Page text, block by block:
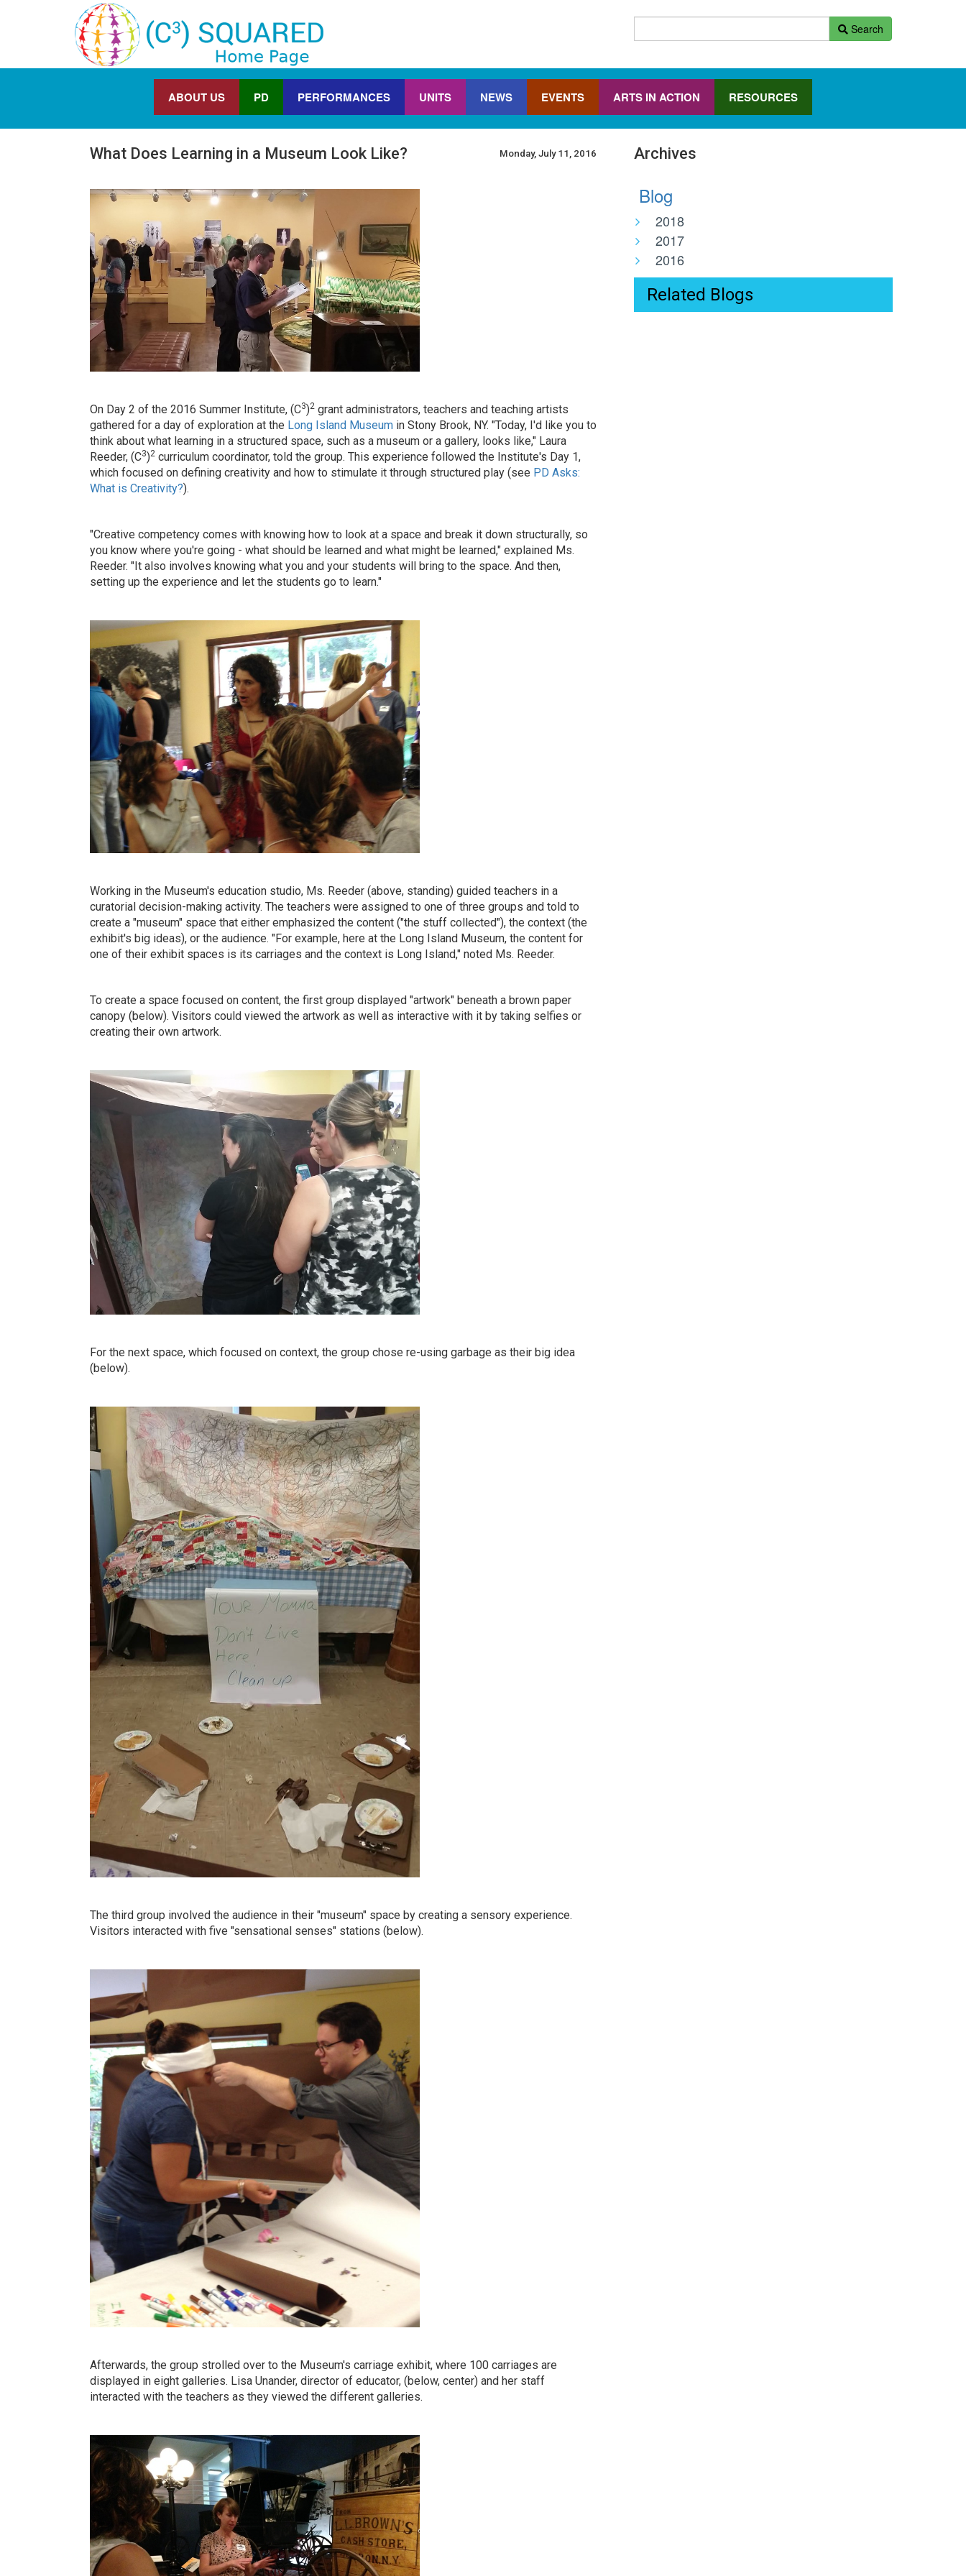
Search
ABOUT US PD PERFORMANCES UNITS NEWS EVENTS ARTS IN ACTION RESOURCES
What Does Learning in a Museum Look Like? Monday, July 11, 2016
On Day 2 of the 2016 Summer Institute, (C3)2grant administrators, teachers and teaching artists
gathered for a day of exploration at the Long Island Museum in Stony Brook, NY. "Today, I'd like you to
think about what learning in a structured space, such as a museum or a gallery, looks like," Laura
Reeder, (C3)2curriculum coordinator, told the group. This experience followed the Institute's Day 1,
which focused on defining creativity and how to stimulate it through structured play (see PD Asks:
What is Creativity?).
"Creative competency comes with knowing how to look at a space and break it down structurally, so
you know where you're going - what should be learned and what might be learned," explained Ms.
Reeder. "It also involves knowing what you and your students will bring to the space. And then,
setting up the experience and let the students go to learn."
Working in the Museum's education studio, Ms. Reeder (above, standing) guided teachers in a
curatorial decision-making activity. The teachers were assigned to one of three groups and told to
create a "museum" space that either emphasized the content ("the stuff collected"), the context (the
exhibit's big ideas), or the audience. "For example, here at the Long Island Museum, the content for
one of their exhibit spaces is its carriages and the context is Long Island," noted Ms. Reeder.
To create a space focused on content, the first group displayed "artwork" beneath a brown paper
canopy (below). Visitors could viewed the artwork as well as interactive with it by taking selfies or
creating their own artwork.
For the next space, which focused on context, the group chose re-using garbage as their big idea
(below).
The third group involved the audience in their "museum" space by creating a sensory experience.
Visitors interacted with five "sensational senses" stations (below).
Afterwards, the group strolled over to the Museum's carriage exhibit, where 100 carriages are
displayed in eight galleries. Lisa Unander, director of educator, (below, center) and her staff
interacted with the teachers as they viewed the different galleries.
Archives
Blog
2018
2017
2016
Related Blogs